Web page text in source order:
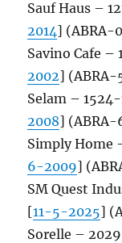
Sauf Haus –
2014] (ABRA-
Savino Cafe –
2002] (ABRA-
Selam –
2008] (ABRA-
Simply Home
6-2009]
SM Quest
[11-5-2025]
Sorelle –